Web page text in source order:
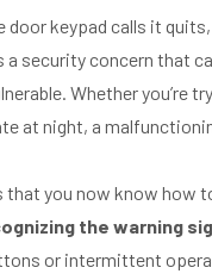
door keypad calls it quits,
a security concern that
Whether you’re
at night, a
that you now know how
the warning
or intermittent